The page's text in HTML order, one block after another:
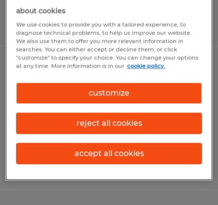
Posted 6/30/2026
MIG WELDER/SAW OPERATOR 2ND
SHIFT
Gainesville, Georgia
Temp to Perm
$22.00 per hour
about cookies
We use cookies to provide you with a tailored experience, to
diagnose technical problems, to help us improve our website.
We also use them to offer you more relevant information in
searches. You can either accept or decline them, or click
"customize" to specify your choice. You can change your options
at any time. More information is in our cookie policy.
customize
reject all cookies
accept all cookies